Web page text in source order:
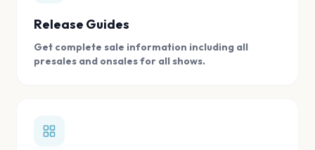
Release Guides
Get complete sale information including all
presales and onsales for all shows.